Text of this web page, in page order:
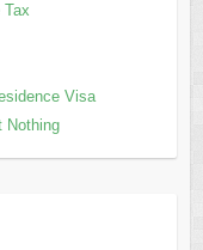
Tax
Visa
Nothing